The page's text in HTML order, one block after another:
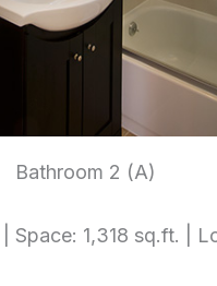
Bathroom 2 (A)
Space: 1,318 sq.ft. |